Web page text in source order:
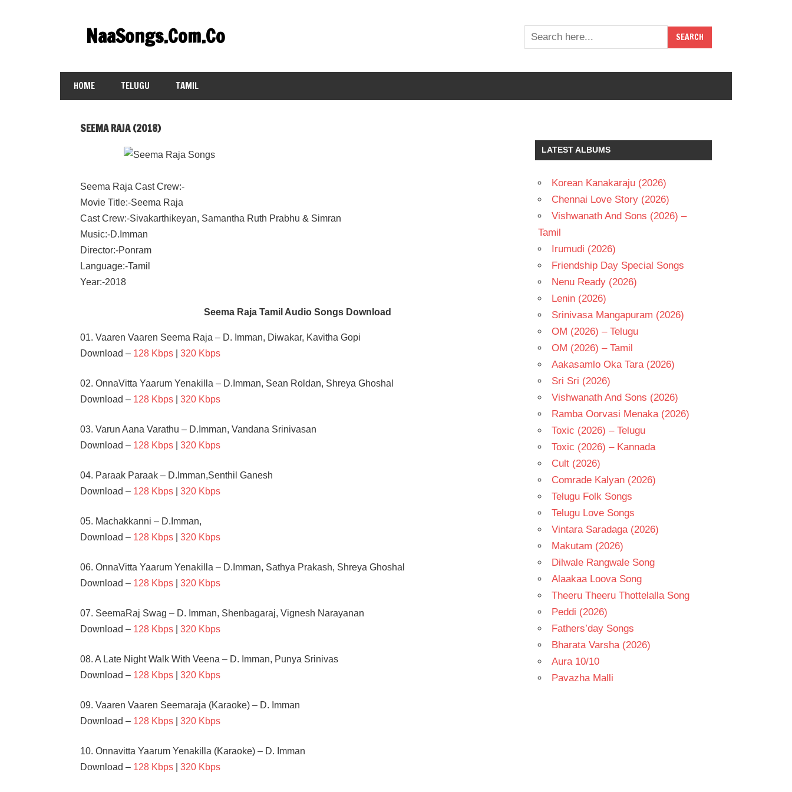
contentNaaSongs.Com.Co
HOME TELUGU TAMIL
SEEMA RAJA (2018)
Seema Raja Cast Crew:-
Movie Title:-Seema Raja
Cast Crew:-Sivakarthikeyan, Samantha Ruth Prabhu & Simran
Music:-D.Imman
Director:-Ponram
Language:-Tamil
Year:-2018
Seema Raja Tamil Audio Songs Download
01. Vaaren Vaaren Seema Raja – D. Imman, Diwakar, Kavitha Gopi
Download – 128 Kbps |320 Kbps
02. OnnaVitta Yaarum Yenakilla – D.Imman, Sean Roldan, Shreya Ghoshal
Download – 128 Kbps 320 Kbps
03. Varun Aana Varathu – D.Imman, Vandana Srinivasan
Download – 128 Kbps |320 Kbps
04. Paraak Paraak – D.Imman,Senthil Ganesh
Download – 128 Kbps |320 Kbps
05. Machakkanni – D.Imman,
Download – 128 Kbps |320 Kbps
06. OnnaVitta Yaarum Yenakilla – D.Imman, Sathya Prakash, Shreya Ghoshal
Download – 128 Kbps |320 Kbps
07. SeemaRaj Swag – D. Imman, Shenbagaraj, Vignesh Narayanan
Download – 128 Kbps |320 Kbps
08. A Late Night Walk With Veena – D. Imman, Punya Srinivas
Download – 128 Kbps |320 Kbps
09. Vaaren Vaaren Seemaraja (Karaoke) – D. Imman
Download – 128 Kbps |320 Kbps
10. Onnavitta Yaarum Yenakilla (Karaoke) – D. Imman
Download – 128 Kbps |320 Kbps
LATEST ALBUMS
Korean Kanakaraju (2026)
Chennai Love Story (2026)
Vishwanath And Sons (2026) –
Tamil
Irumudi (2026)
Friendship Day Special Songs
Nenu Ready (2026)
Lenin (2026)
Srinivasa Mangapuram (2026)
OM (2026) – Telugu
OM (2026) – Tamil
Aakasamlo Oka Tara (2026)
Sri Sri (2026)
Vishwanath And Sons (2026)
Ramba Oorvasi Menaka (2026)
Toxic (2026) – Telugu
Toxic (2026) – Kannada
Cult (2026)
Comrade Kalyan (2026)
Telugu Folk Songs
Telugu Love Songs
Vintara Saradaga (2026)
Makutam (2026)
Dilwale Rangwale Song
Alaakaa Loova Song
Theeru Theeru Thottelalla Song
Peddi (2026)
Fathers’day Songs
Bharata Varsha (2026)
Aura 10/10
Pavazha Malli